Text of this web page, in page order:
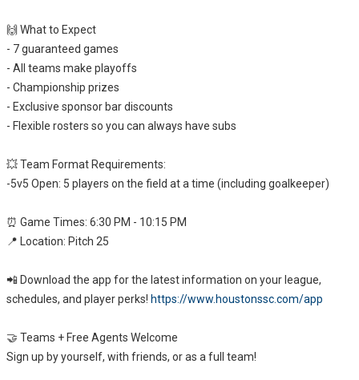
🙌 What to Expect
- 7 guaranteed games
- All teams make playoffs
- Championship prizes
- Exclusive sponsor bar discounts
- Flexible rosters so you can always have subs
💥 Team Format Requirements:
-5v5 Open: 5 players on the field at a time (including goalkeeper)
⏰ Game Times: 6:30 PM - 10:15 PM
📍 Location: Pitch 25
📲 Download the app for the latest information on your league,
schedules, and player perks! https://www.houstonssc.com/app
🤝 Teams + Free Agents Welcome
Sign up by yourself, with friends, or as a full team!